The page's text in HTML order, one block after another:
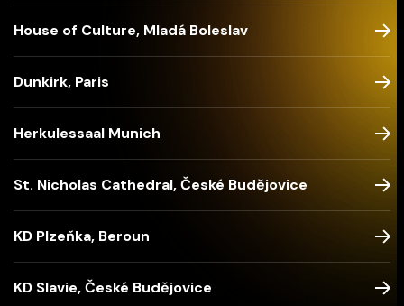
House of Culture, Mladá Boleslav
Dunkirk, Paris
Herkulessaal Munich
St. Nicholas Cathedral, České Budějovice
KD Plzeňka, Beroun
KD Slavie, České Budějovice